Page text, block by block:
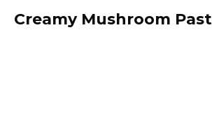
Creamy Mushroom